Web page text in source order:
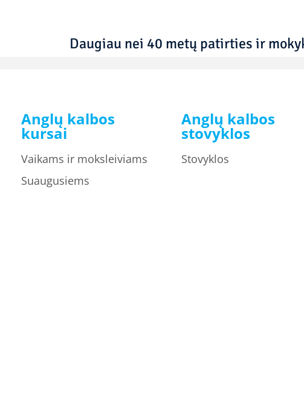
Daugiau nei 40 metų patirties ir
Anglų kalbos
kursai
Vaikams ir moksleiviams
Suaugusiems
Anglų kalbos
stovyklos
Stovyklos